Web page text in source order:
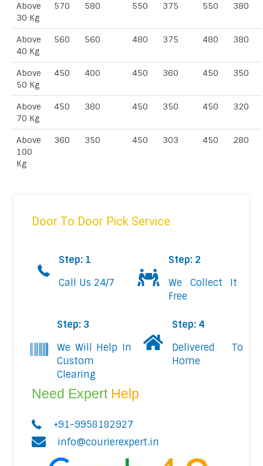
Above
30 Kg
570 580 550 375 550 380
Above
40 Kg
560 560 480 375 480 380
Above
50 Kg
450 400 450 360 450 350
Above
70 Kg
450 380 450 350 450 320
Above
100
Kg
360 350 450 303 450 280
Door To Door Pick Service
Step: 1
Call Us 24/7
Step: 2
We Collect It
Free
Step: 3
We Will Help In
Custom
Clearing
Step: 4
Delivered To
Home
Need Expert Help
+91-9958182927
info@courierexpert.in